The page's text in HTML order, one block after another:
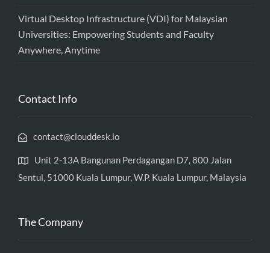
Virtual Desktop Infrastructure (VDI) for Malaysian
Universities: Empowering Students and Faculty
Anywhere, Anytime
Contact Info
contact@clouddesk.io
Unit 2-13A Bangunan Perdagangan D7, 800 Jalan
Sentul, 51000 Kuala Lumpur, W.P. Kuala Lumpur, Malaysia
The Company